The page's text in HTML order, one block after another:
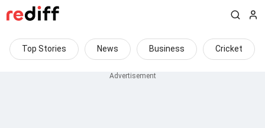
Top Stories News Business Cricket